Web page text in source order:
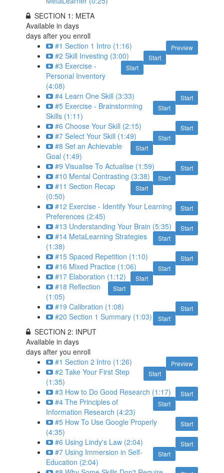
SECTION 1: META
Available indays
days after you enroll
Preview
#1 Section 1 Intro (1:16)
Start
#2 Skill Investing (3:00)
Start
#3 Exercise -
Personal Inventory
(4:08)
Start
#4 Learn One Skill (3:33)
Start
#5 Exercise - Brainstorming
Skills (1:11)
Start
#6 Choose Your Skill (2:15)
Start
#7 Select Your Skill (1:49)
Start
#8 Set an Achievable
Goal (1:49)
Start
#9 Visualise To Actualise (1:59)
Start
#10 Mental Contrasting (3:38)
Start
#11 Section Recap
(0:50)
Start
#12 Exercise - Identify Your Learning
Preferences (2:45)
Start
#13 Understanding Your Brain (5:35)
Start
#14 MetaLearning Strategies
(1:38)
Start
#15 Spaced Repetition (1:10)
Start
#16 Mixed Practice (1:06)
Start
#17 Elaboration (1:12)
Start
#18 Reflection
(1:05)
Start
#19 Calibration (1:08)
Start
#20 Section 1 Summary (1:03)
SECTION 2: INPUT
Available indays
days after you enroll
Preview
#1 Section 2 Intro (1:26)
Start
#2 Take Your First Step
(1:35)
Start
#3 How to Do Good Research (1:17)
Start
#4 The Principles of
Information Research (4:23)
Start
#5 How To Use Google Properly
(4:35)
Start
#6 Using Lindy's Law (2:04)
Start
#7 Using Immersion in Self-
Education (2:04)